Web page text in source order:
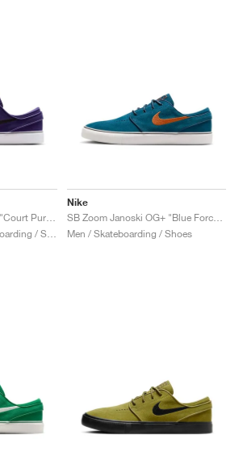
Nike
Men / Skateboarding / Shoes